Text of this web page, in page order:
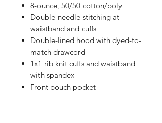
8-ounce, 50/50 cotton/poly
Double-needle stitching at
waistband and cuffs
Double-lined hood with dyed-to-
match drawcord
1x1 rib knit cuffs and waistband
with spandex
Front pouch pocket